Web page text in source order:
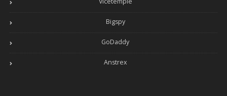
Bigspy
GoDaddy
Anstrex